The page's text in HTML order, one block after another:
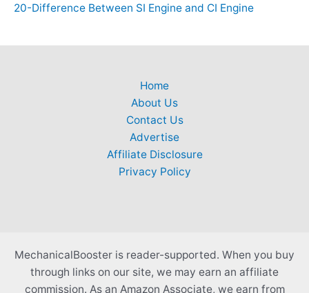
20-Difference Between SI Engine and CI Engine
Home
About Us
Contact Us
Advertise
Affiliate Disclosure
Privacy Policy
MechanicalBooster is reader-supported. When you buy
through links on our site, we may earn an affiliate
commission. As an Amazon Associate, we earn from